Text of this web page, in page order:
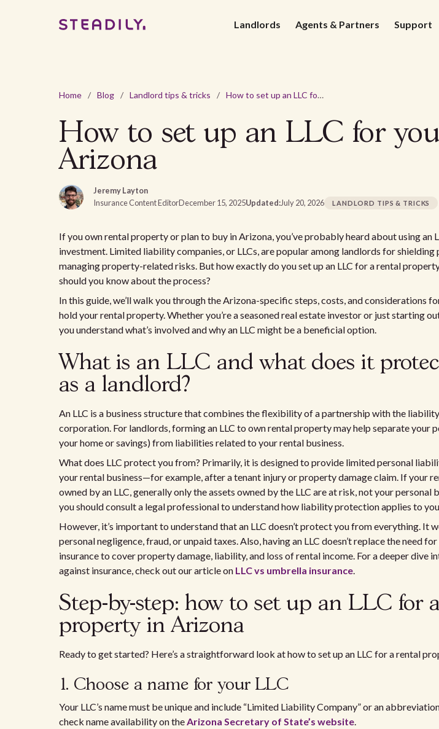
Landlords Agents & Partners Support
Home / Blog / Landlord tips & tricks / How to set up an LLC for your rental property in Arizona
How to set up an LLC for
Arizona
Jeremy Layton
Insurance Content EditorDecember 15, 2025Updated:July 20, 2026 LANDLORD TIPS & TRICKS
If you own rental property or plan to buy in Arizona, you’ve probably heard about using an
investment. Limited liability companies, or LLCs, are popular among landlords for shielding
managing property-related risks. But how exactly do you set up an LLC for a rental
should you know about the process?
In this guide, we’ll walk you through the Arizona-specific steps, costs, and considerations
hold your rental property. Whether you’re a seasoned real estate investor or just starting
you understand what’s involved and why an LLC might be a beneficial option.
What is an LLC and what does it
as a landlord?
An LLC is a business structure that combines the flexibility of a partnership with the
corporation. For landlords, forming an LLC to own rental property may help separate your
your home or savings) from liabilities related to your rental business.
What does LLC protect you from? Primarily, it is designed to provide limited personal
your rental business—for example, after a tenant injury or property damage claim. If your
owned by an LLC, generally only the assets owned by the LLC are at risk, not your personal
you should consult a legal professional to understand how liability protection applies to
However, it’s important to understand that an LLC doesn’t protect you from everything. It
personal negligence, fraud, or unpaid taxes. Also, having an LLC doesn’t replace the need
insurance to cover property damage, liability, and loss of rental income. For a deeper dive
against insurance, check out our article on LLC vs umbrella insurance.
Step-by-step: how to set up an LLC for
property in Arizona
Ready to get started? Here’s a straightforward look at how to set up an LLC for a rental
1. Choose a name for your LLC
Your LLC’s name must be unique and include “Limited Liability Company” or an abbreviation
check name availability on theArizona Secretary of State’s website.